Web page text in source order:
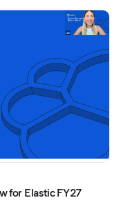
for Elastic FY27